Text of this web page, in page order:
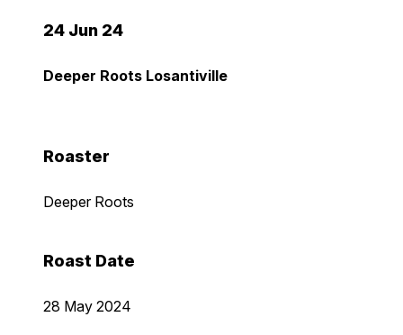
24 Jun 24
Deeper Roots Losantiville
Roaster
Deeper Roots
Roast Date
28 May 2024